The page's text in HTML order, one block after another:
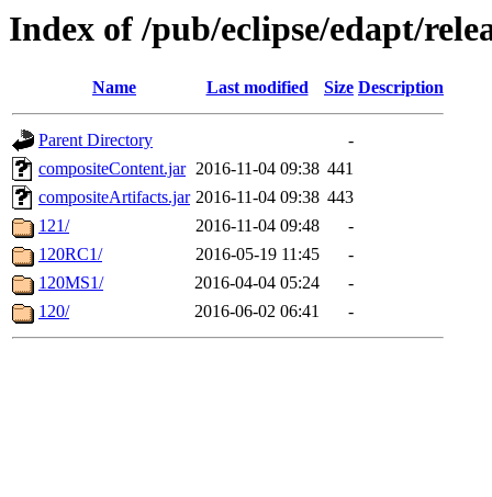
Index of /pub/eclipse/edapt/
Name Last modified Size Description
Parent Directory
-
compositeContent.jar 2016-11-04 09:38 441
compositeArtifacts.jar 2016-11-04 09:38 443
121/
2016-11-04 09:48
-
120RC1/
2016-05-19 11:45
-
120MS1/
2016-04-04 05:24
-
120/
2016-06-02 06:41 -